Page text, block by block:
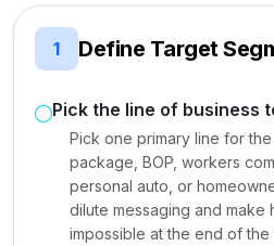
1 Define Target
Pick the line of business
Pick one primary line for
package, BOP, workers
personal auto, or
dilute messaging and make
impossible at the end of the